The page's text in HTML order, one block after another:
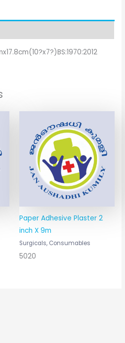
Paper Adhesive Plaster 2
inch X 9m
Surgicals, Consumables
5020